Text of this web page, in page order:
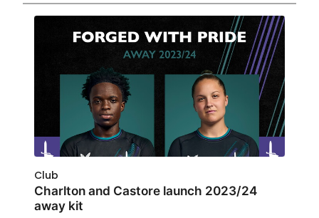
Club
Charlton and Castore launch 2023/24
away kit